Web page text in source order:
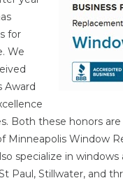
for
We
Award
Both these honors
Minneapolis Window
specialize in
Paul, Stillwater, and